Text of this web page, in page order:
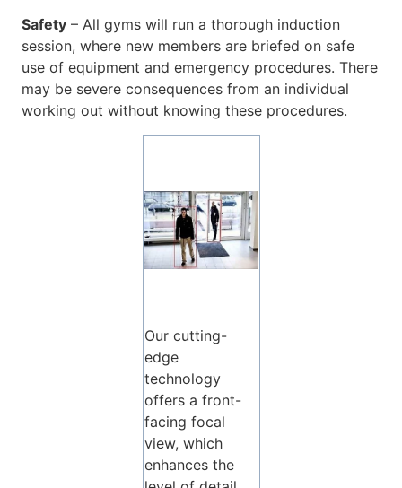
Safety – All gyms will run a thorough induction
session, where new members are briefed on safe
use of equipment and emergency procedures. There
may be severe consequences from an individual
working out without knowing these procedures.
Our cutting-
edge
technology
offers a front-
facing focal
view, which
enhances the